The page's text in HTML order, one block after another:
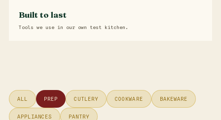
Built to last
Tools we use in our own test kitchen.
ALL PREP CUTLERY COOKWARE BAKEWARE
APPLIANCES PANTRY